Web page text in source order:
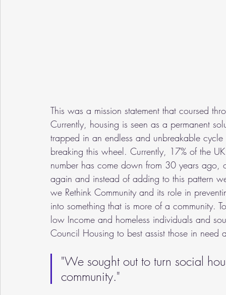
This was a mission statement that coursed
Currently, housing is seen as a permanent
trapped in an endless and unbreakable
breaking this wheel. Currently, 17% of the
number has come down from 30 years
again and instead of adding to this pattern
we Rethink Community and its role in
into something that is more of a community.
low Income and homeless individuals and
Council Housing to best assist those in
"We sought out to turn social
community."